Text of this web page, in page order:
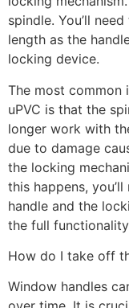
spindle. You’ll
length as the
locking device.
The most common
uPVC is that the
longer work with
due to damage
the locking
this happens,
handle and the
the full
How do I take off
Window handles